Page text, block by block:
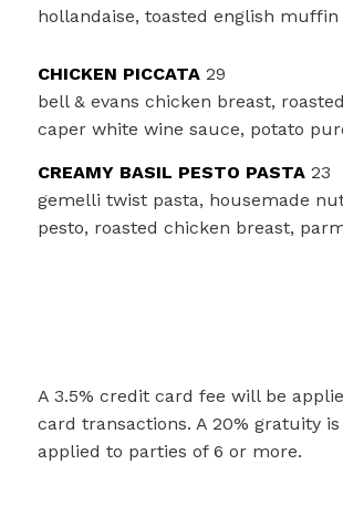
hollandaise, toasted english muffin
CHICKEN PICCATA29
bell & evans chicken breast,
caper white wine sauce, potato
CREAMY BASIL PESTO PASTA23
gemelli twist pasta, housemade
pesto, roasted chicken breast,
A 3.5% credit card fee will be
card transactions. A 20% gratuity
applied to parties of 6 or more.